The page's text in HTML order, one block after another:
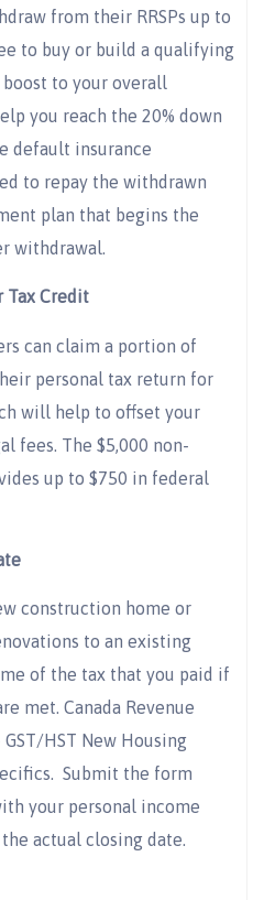
from their RRSPs up to
to buy or build a qualifying
boost to your overall
you reach the 20% down
default insurance
to repay the withdrawn
plan that begins the
withdrawal.
Tax Credit
can claim a portion of
personal tax return for
will help to offset your
fees. The $5,000 non-
up to $750 in federal
construction home or
to an existing
of the tax that you paid if
met. Canada Revenue
GST/HST New Housing
Submit the form
your personal income
actual closing date.